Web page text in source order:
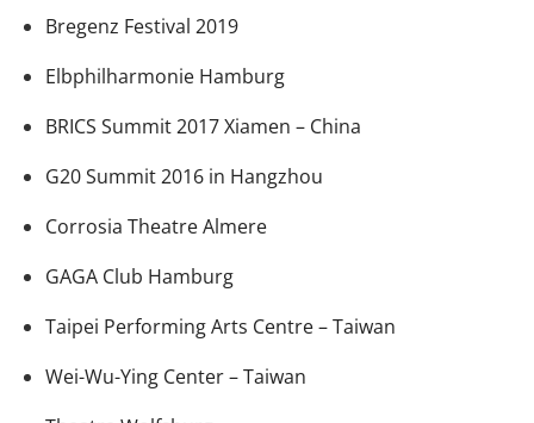
Bregenz Festival 2019
Elbphilharmonie Hamburg
BRICS Summit 2017 Xiamen – China
G20 Summit 2016 in Hangzhou
Corrosia Theatre Almere
GAGA Club Hamburg
Taipei Performing Arts Centre – Taiwan
Wei-Wu-Ying Center – Taiwan